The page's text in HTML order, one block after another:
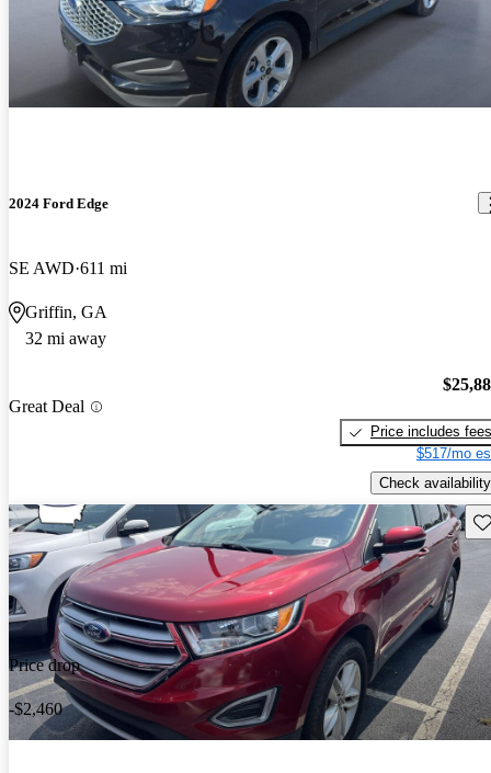
2024 Ford Edge
SE AWD 611 mi
Griffin, GA
32 mi away
Great Deal
Price includes fees
$517/mo
Check availability
Price drop
-$2,460